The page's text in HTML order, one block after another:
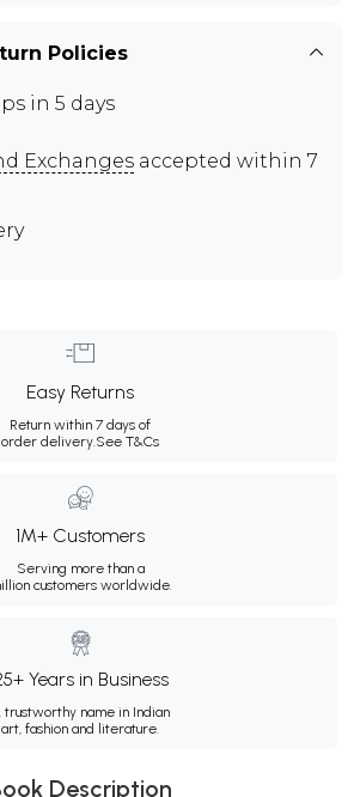
Policies
in 5 days
Exchanges accepted within 7
Easy Returns
Return within 7 days of
order delivery.See T&Cs
1M+ Customers
Serving more than a
customers worldwide.
Years in Business
trustworthy name in Indian
art, fashion and literature.
Description